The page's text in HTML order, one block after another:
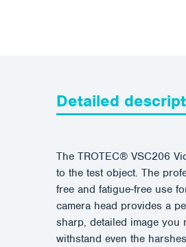
Detailed
The TROTEC® VSC206
to the test object. The
free and fatigue-free use
camera head provides a
sharp, detailed image
withstand even the